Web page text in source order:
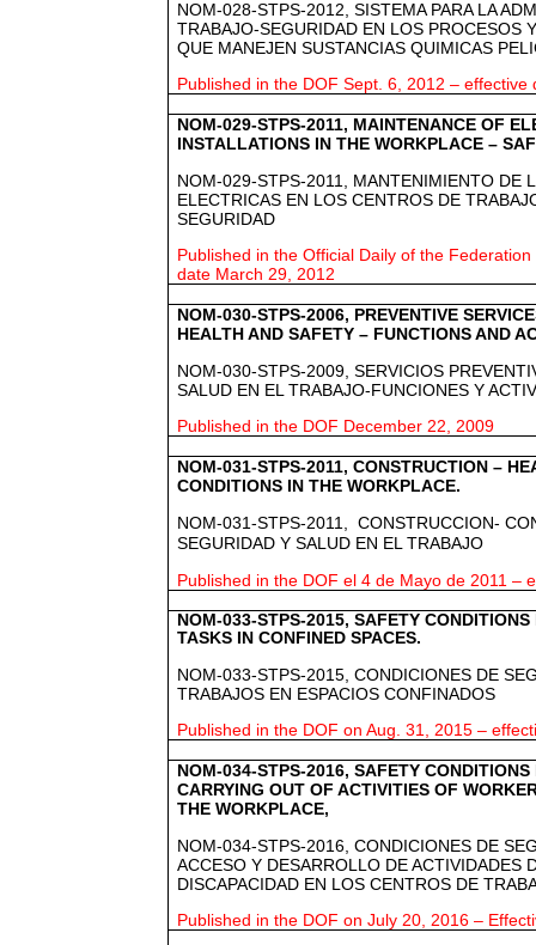
NOM-028-STPS-2012, SISTEMA PARA LA
TRABAJO-SEGURIDAD EN LOS PROCESOS
QUE MANEJEN SUSTANCIAS QUIMICAS
Published in the DOF Sept. 6, 2012 – effective
NOM-029-STPS-2011, MAINTENANCE OF
INSTALLATIONS IN THE WORKPLACE –
NOM-029-STPS-2011, MANTENIMIENTO DE
ELECTRICAS EN LOS CENTROS DE
SEGURIDAD
Published in the Official Daily of the
date March 29, 2012
NOM-030-STPS-2006, PREVENTIVE
HEALTH AND SAFETY – FUNCTIONS AND
NOM-030-STPS-2009, SERVICIOS
SALUD EN EL TRABAJO-FUNCIONES Y
Published in the DOF December 22, 2009
NOM-031-STPS-2011, CONSTRUCTION –
CONDITIONS IN THE WORKPLACE.
NOM-031-STPS-2011,
CONSTRUCCION-
SEGURIDAD Y SALUD EN EL TRABAJO
Published in the DOF el 4 de Mayo de 2011 –
NOM-033-STPS-2015, SAFETY
TASKS IN CONFINED SPACES.
NOM-033-STPS-2015, CONDICIONES DE
TRABAJOS EN ESPACIOS CONFINADOS
Published in the DOF on Aug. 31, 2015 –
NOM-034-STPS-2016, SAFETY CONDITIONS
CARRYING OUT OF ACTIVITIES OF
THE WORKPLACE,
NOM-034-STPS-2016, CONDICIONES DE
ACCESO Y DESARROLLO DE ACTIVIDADES
DISCAPACIDAD EN LOS CENTROS DE
Published in the DOF on July 20, 2016 –